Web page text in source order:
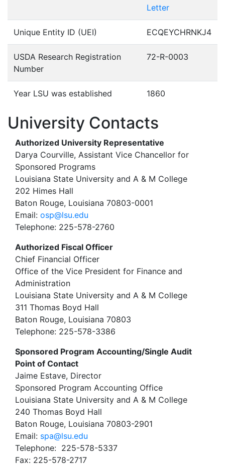
Letter
Unique Entity ID (UEI) ECQEYCHRNKJ4
USDA Research Registration
Number
72-R-0003
Year LSU was established 1860
University Contacts
Authorized University Representative
Darya Courville, Assistant Vice Chancellor for
Sponsored Programs
Louisiana State University and A & M College
202 Himes Hall
Baton Rouge, Louisiana 70803-0001
Email: osp@lsu.edu
Telephone: 225-578-2760
Authorized Fiscal Officer
Chief Financial Officer
Office of the Vice President for Finance and
Administration
Louisiana State University and A & M College
311 Thomas Boyd Hall
Baton Rouge, Louisiana 70803
Telephone: 225-578-3386
Sponsored Program Accounting/Single Audit
Point of Contact
Jaime Estave, Director
Sponsored Program Accounting Office
Louisiana State University and A & M College
240 Thomas Boyd Hall
Baton Rouge, Louisiana 70803-2901
Email: spa@lsu.edu
Telephone: 225-578-5337
Fax: 225-578-2717